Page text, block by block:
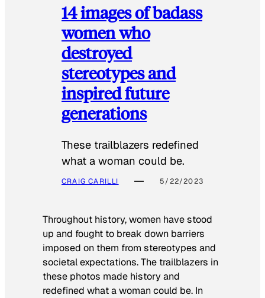
14 images of badass
women who
destroyed
stereotypes and
inspired future
generations
These trailblazers redefined
what a woman could be.
CRAIG CARILLI 5/22/2023
Throughout history, women have stood
up and fought to break down barriers
imposed on them from stereotypes and
societal expectations. The trailblazers in
these photos made history and
redefined what a woman could be. In